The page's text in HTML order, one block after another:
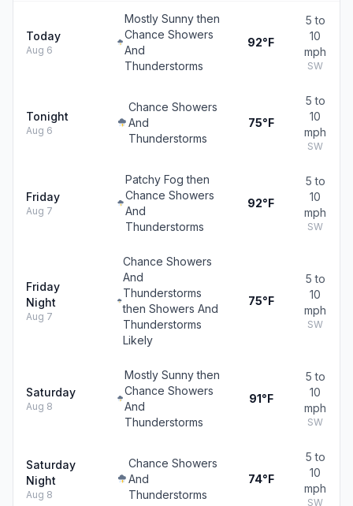
Today
Aug 6
Mostly Sunny then
Chance Showers
And
Thunderstorms
92°F
5 to
10
mph
SW
Tonight
Aug 6
Chance Showers
And
Thunderstorms
75°F
5 to
10
mph
SW
Friday
Aug 7
Patchy Fog then
Chance Showers
And
Thunderstorms
92°F
5 to
10
mph
SW
Friday
Night
Aug 7
Chance Showers
And
Thunderstorms
then Showers And
Thunderstorms
Likely
75°F
5 to
10
mph
SW
Saturday
Aug 8
Mostly Sunny then
Chance Showers
And
Thunderstorms
91°F
5 to
10
mph
SW
Saturday
Night
Aug 8
Chance Showers
And
Thunderstorms
74°F
5 to
10
mph
SW